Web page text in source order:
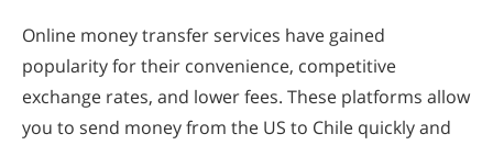
Online money transfer services have gained
popularity for their convenience, competitive
exchange rates, and lower fees. These platforms allow
you to send money from the US to Chile quickly and